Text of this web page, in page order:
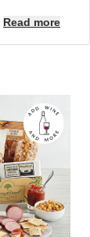
Read more